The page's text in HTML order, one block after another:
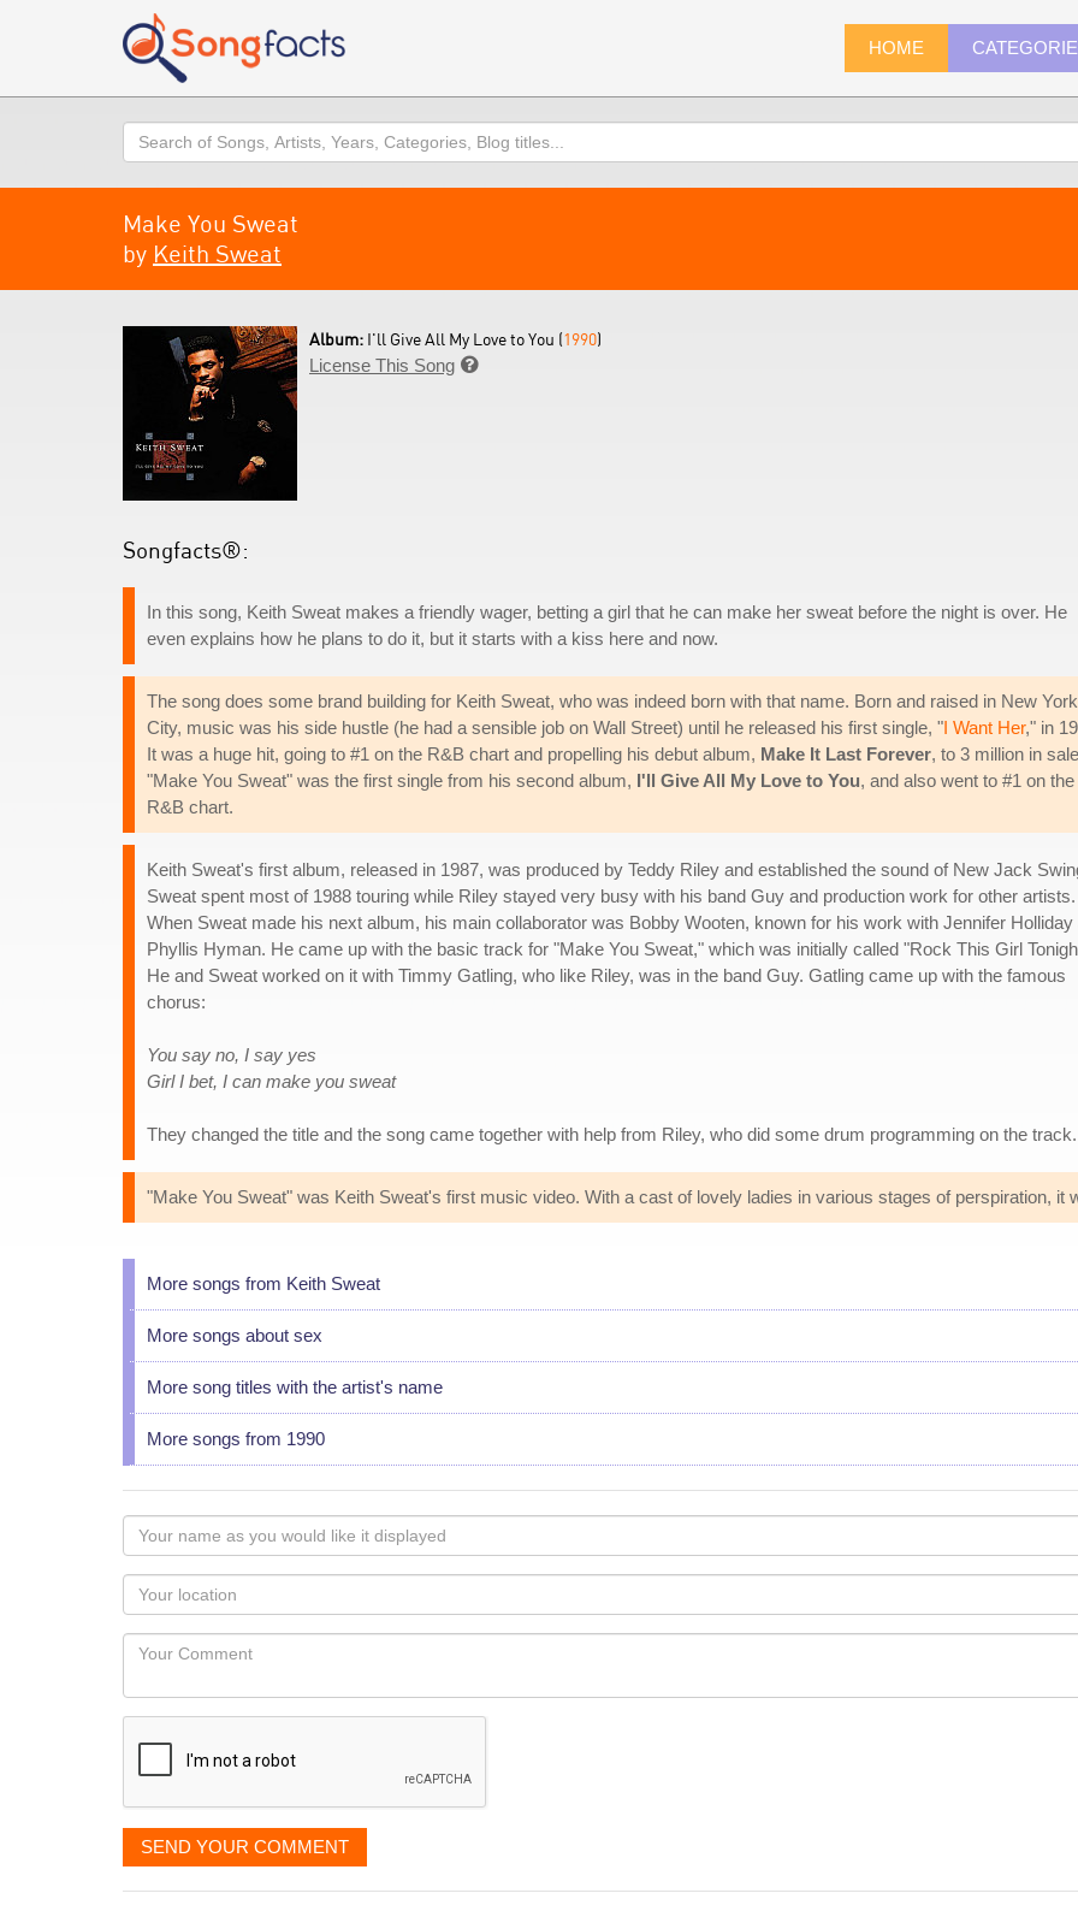
HOME
Search
Make You Sweat
by Keith Sweat
Album: I'll Give All My Love to You (1990)
License This Song 
Songfacts®:
In this song, Keith Sweat makes a friendly wager, betting a girl that he can make her sweat before the night is over. He
even explains how he plans to do it, but it starts with a kiss here and now.
The song does some brand building for Keith Sweat, who was indeed born with that name. Born and raised in New York
City, music was his side hustle (he had a sensible job on Wall Street) until he released his first single, "I Want Her," in
It was a huge hit, going to #1 on the R&B chart and propelling his debut album, Make It Last Forever, to 3 million in
"Make You Sweat" was the first single from his second album, I'll Give All My Love to You, and also went to #1 on the
R&B chart.
Keith Sweat's first album, released in 1987, was produced by Teddy Riley and established the sound of New Jack
Sweat spent most of 1988 touring while Riley stayed very busy with his band Guy and production work for other artists.
When Sweat made his next album, his main collaborator was Bobby Wooten, known for his work with Jennifer Holliday
Phyllis Hyman. He came up with the basic track for "Make You Sweat," which was initially called "Rock This Girl
He and Sweat worked on it with Timmy Gatling, who like Riley, was in the band Guy. Gatling came up with the famous
chorus:
You say no, I say yes
Girl I bet, I can make you sweat
They changed the title and the song came together with help from Riley, who did some drum programming on the track.
"Make You Sweat" was Keith Sweat's first music video. With a cast of lovely ladies in various stages of perspiration, it
More songs from Keith Sweat
More songs about sex
More song titles with the artist's name
More songs from 1990
Your
name
as
you
would
like
displayed
Your
Locaton
Your
SEND YOUR COMMENT